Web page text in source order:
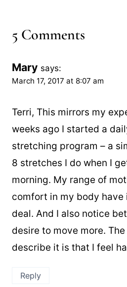
5 Comments
Mary says:
March 17, 2017 at 8:07 am
Terri, This mirrors my
weeks ago I started a
stretching program – a
8 stretches I do when I
morning. My range of
comfort in my body have
deal. And I also notice
desire to move more.
describe it is that I feel
Reply